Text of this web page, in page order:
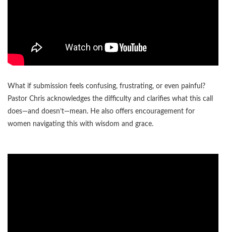
What if submission feels confusing, frustrating, or even painful?
Pastor Chris acknowledges the difficulty and clarifies what this call
does—and doesn’t—mean. He also offers encouragement for
women navigating this with wisdom and grace.